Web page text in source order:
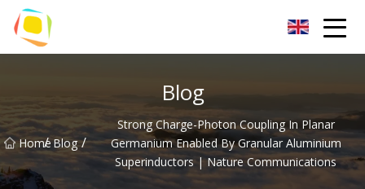
Blog
Home
/ Blog /
Strong Charge-Photon Coupling In Planar
Germanium Enabled By Granular Aluminium
Superinductors | Nature Communications